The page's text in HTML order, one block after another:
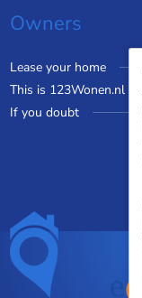
Owners
Lease your home
This is 123Wonen.nl
If you doubt